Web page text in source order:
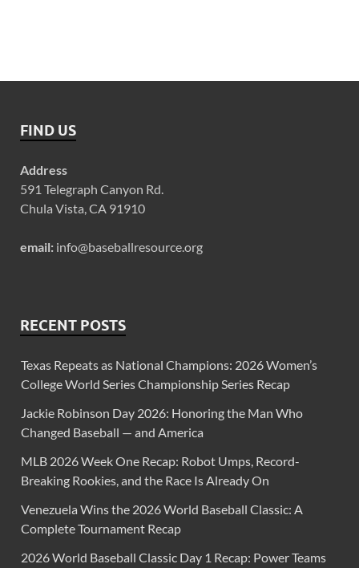
FIND US
Address
591 Telegraph Canyon Rd.
Chula Vista, CA 91910
email: info@baseballresource.org
RECENT POSTS
Texas Repeats as National Champions: 2026 Women’s
College World Series Championship Series Recap
Jackie Robinson Day 2026: Honoring the Man Who
Changed Baseball — and America
MLB 2026 Week One Recap: Robot Umps, Record-
Breaking Rookies, and the Race Is Already On
Venezuela Wins the 2026 World Baseball Classic: A
Complete Tournament Recap
2026 World Baseball Classic Day 1 Recap: Power Teams